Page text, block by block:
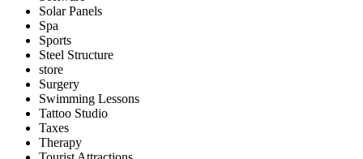
Solar Panels
Spa
Sports
Steel Structure
store
Surgery
Swimming Lessons
Tattoo Studio
Taxes
Therapy